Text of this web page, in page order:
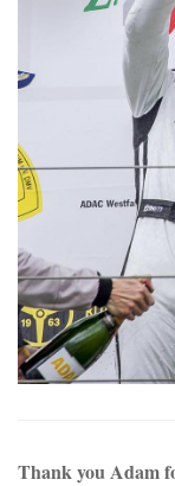
Thank you Adam